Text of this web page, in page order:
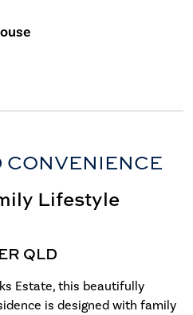
CONVENIENCE
Lifestyle
QLD
Estate, this beautifully
is designed with family